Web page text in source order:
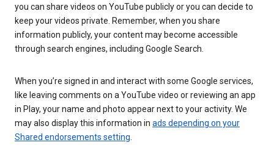
you can share videos on YouTube publicly or you can decide to
keep your videos private. Remember, when you share
information publicly, your content may become accessible
through search engines, including Google Search.
When you’re signed in and interact with some Google services,
like leaving comments on a YouTube video or reviewing an app
in Play, your name and photo appear next to your activity. We
may also display this information in ads depending on your
Shared endorsements setting